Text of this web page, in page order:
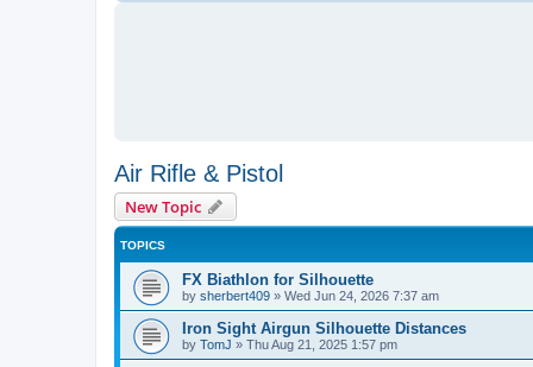
Air Rifle & Pistol
New Topic
TOPICS
FX Biathlon for Silhouette
by sherbert409 » Wed Jun 24, 2026 7:37 am
Iron Sight Airgun Silhouette Distances
by TomJ » Thu Aug 21, 2025 1:57 pm